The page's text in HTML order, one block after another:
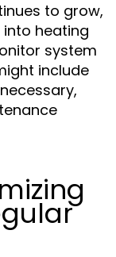
to grow,
heating
system
include